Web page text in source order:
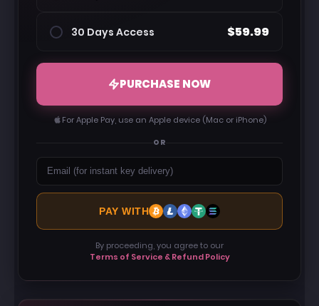
30 Days Access $59.99
PURCHASE NOW
For Apple Pay, use an Apple device (Mac or iPhone)
OR
PAY WITH
By proceeding, you agree to our
Terms of Service & Refund Policy